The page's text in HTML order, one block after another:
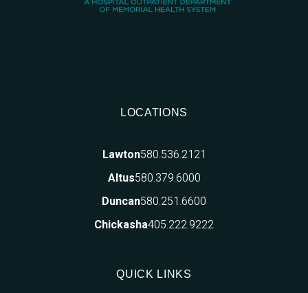
LOCATIONS
Lawton580.536.2121
Altus580.379.6000
Duncan580.251.6600
Chickasha405.222.9222
QUICK LINKS